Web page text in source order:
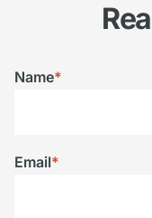
Name*
Email*